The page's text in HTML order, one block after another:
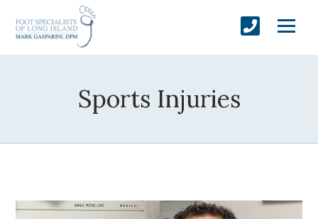
Sports Injuries